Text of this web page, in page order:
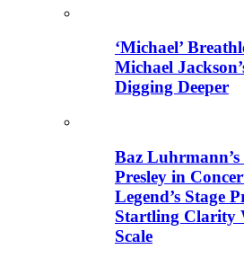
‘Michael’
Michael
Digging Deeper
Baz
Presley in
Legend’s Stage
Startling Clarity
Scale